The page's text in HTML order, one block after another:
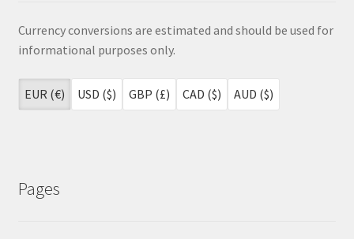
Currency conversions are estimated and should be used for
informational purposes only.
EUR (€) USD ($) GBP (£) CAD ($) AUD ($)
Pages